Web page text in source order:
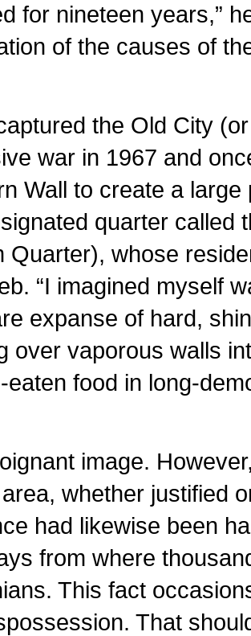
for nineteen years,”
of the causes of
the Old City
war in 1967 and
Wall to create a
quarter called
Quarter), whose
“I imagined myself
expanse of hard,
over vaporous walls
eaten food in long-
image.
whether justified
had likewise been
from where
This fact
That